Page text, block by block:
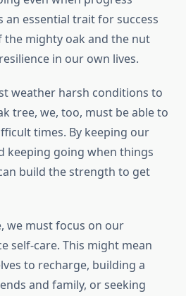
an essential trait for success
the mighty oak and the nut
in our own lives.
weather harsh conditions to
tree, we, too, must be able to
times. By keeping our
keeping going when things
build the strength to get
we must focus on our
self-care. This might mean
to recharge, building a
and family, or seeking